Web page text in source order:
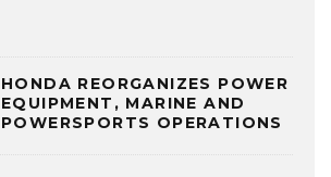
HONDA REORGANIZES POWER
EQUIPMENT, MARINE AND
POWERSPORTS OPERATIONS